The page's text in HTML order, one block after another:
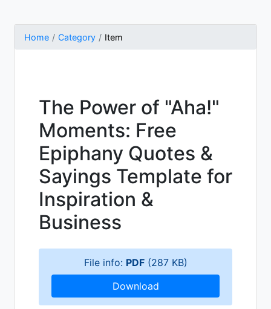
Home Category Item
The Power of "Aha!"
Moments: Free
Epiphany Quotes &
Sayings Template for
Inspiration &
Business
File info: PDF(287 KB)
Download